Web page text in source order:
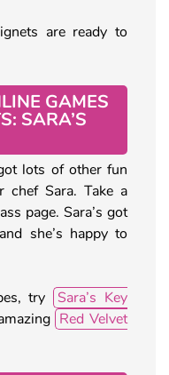
are ready to
GAMES
SARA’S
lots of other fun
chef Sara. Take a
page. Sara’s got
she’s happy to
try
Sara’s Key
Red Velvet